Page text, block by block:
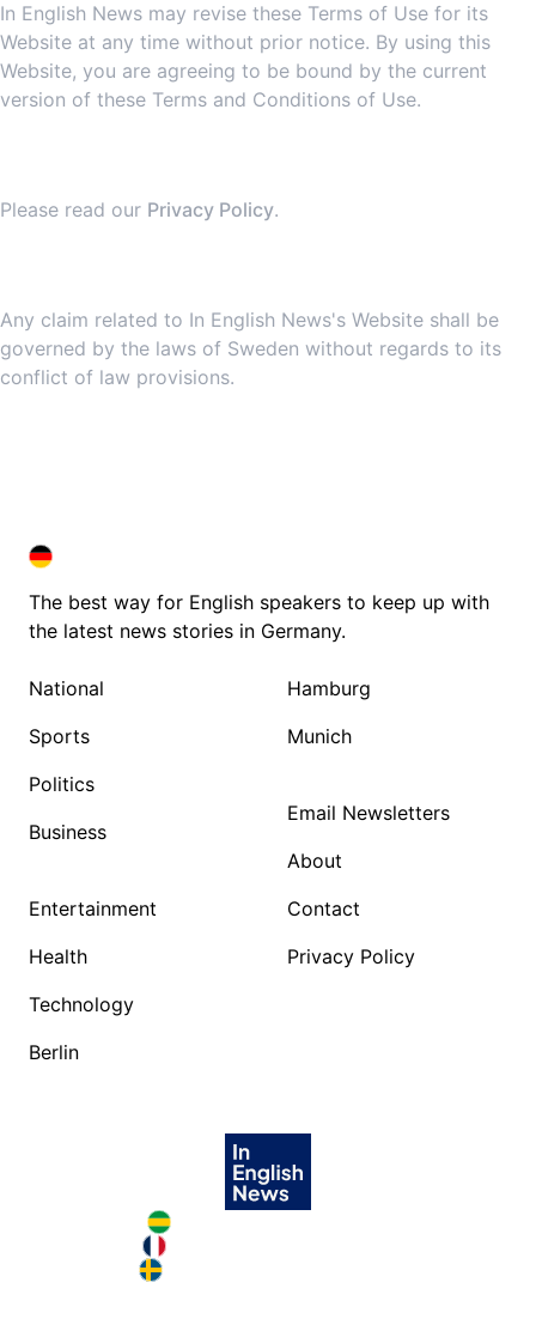
In English News may revise these Terms of Use for its
Website at any time without prior notice. By using this
Website, you are agreeing to be bound by the current
version of these Terms and Conditions of Use.
Please read our Privacy Policy.
Any claim related to In English News's Website shall be
governed by the laws of Sweden without regards to its
conflict of law provisions.
DEUTSCHLAND IN ENGLISH
DEUTSCHLAND IN ENGLISH
The best way for English speakers to keep up with
the latest news stories in Germany.
National
Sports
Politics
Business
Entertainment
Health
Technology
Berlin
Hamburg
Munich
Email Newsletters
About
Contact
Privacy Policy
Brazil in English
France in English